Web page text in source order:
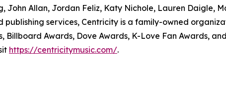
John Allan, Jordan Feliz, Katy Nichole, Lauren Daigle,
publishing services, Centricity is a family-owned
Awards, Dove Awards, K-Love Fan Awards,
https://centricitymusic.com/.